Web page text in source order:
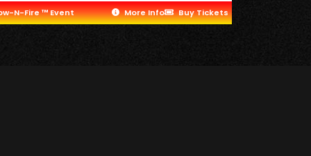
N-Fire ™ Event More Info Buy Tickets